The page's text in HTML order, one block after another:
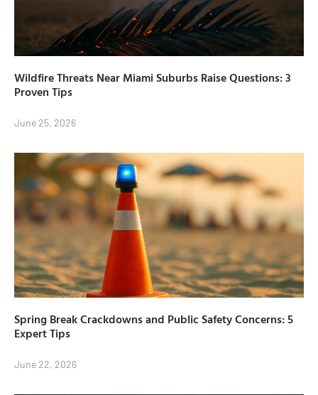
Wildfire Threats Near Miami Suburbs Raise Questions: 3
Proven Tips
June 25, 2026
Spring Break Crackdowns and Public Safety Concerns: 5
Expert Tips
June 22, 2026